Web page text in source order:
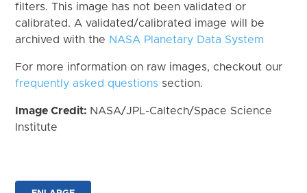
filters. This image has not been validated or
calibrated. A validated/calibrated image will be
archived with the NASA Planetary Data System
For more information on raw images, checkout our
frequently asked questions section.
Image Credit: NASA/JPL-Caltech/Space Science
Institute